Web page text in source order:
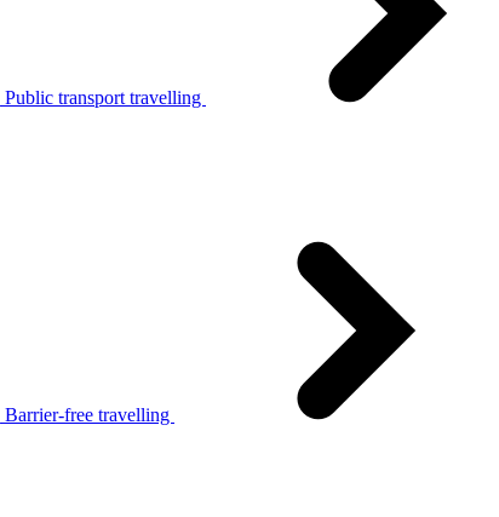
Public transport travelling
Barrier-free travelling